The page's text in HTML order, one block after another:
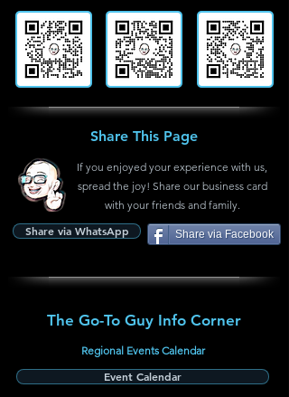
Share This Page
If you enjoyed your experience with us,
spread the joy! Share our business card
with your friends and family.
Share via WhatsApp Share via Facebook
The Go-To Guy Info Corner
Regional Events Calendar
Event Calendar